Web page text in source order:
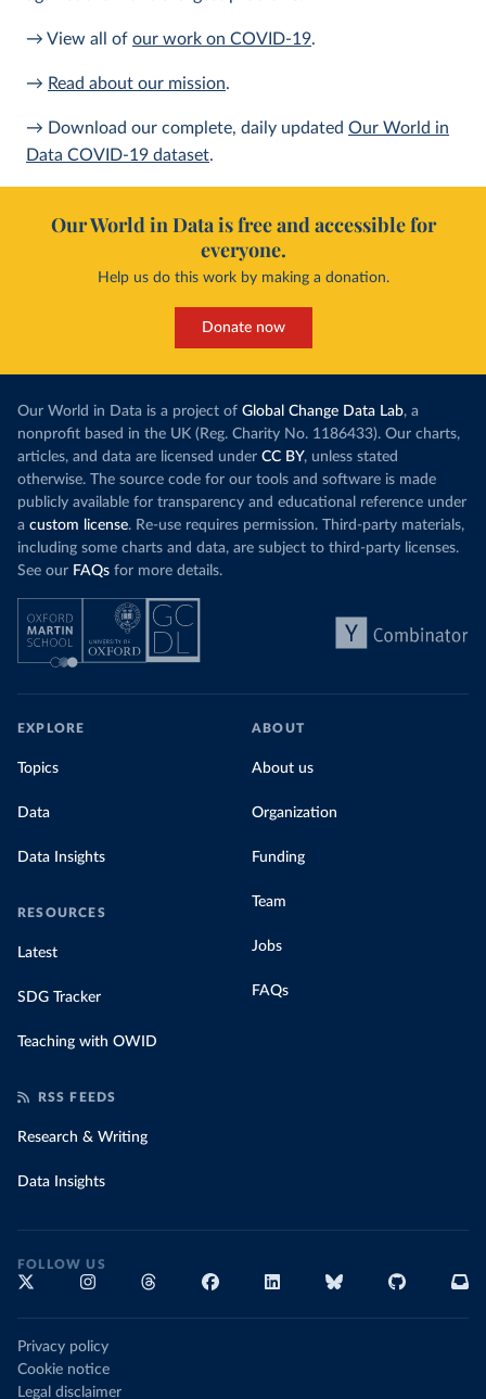
→ View all of our work on COVID-19.
→ Read about our mission.
→ Download our complete, daily updated Our World in
Data COVID-19 dataset.
Our World in Data is free and accessible for
everyone.
Help us do this work by making a donation.
Donate now
Our World in Data is a project of Global Change Data Lab, a
nonprofit based in the UK (Reg. Charity No. 1186433). Our charts,
articles, and data are licensed under CC BY, unless stated
otherwise. The source code for our tools and software is made
publicly available for transparency and educational reference under
a custom license. Re-use requires permission. Third-party materials,
including some charts and data, are subject to third-party licenses.
See our FAQs for more details.
EXPLORE
Topics
Data
Data Insights
RESOURCES
Latest
SDG Tracker
Teaching with OWID
ABOUT
About us
Organization
Funding
Team
Jobs
FAQs
RSS FEEDS
Research & Writing
Data Insights
FOLLOW US
Privacy policy
Cookie notice
Legal disclaimer